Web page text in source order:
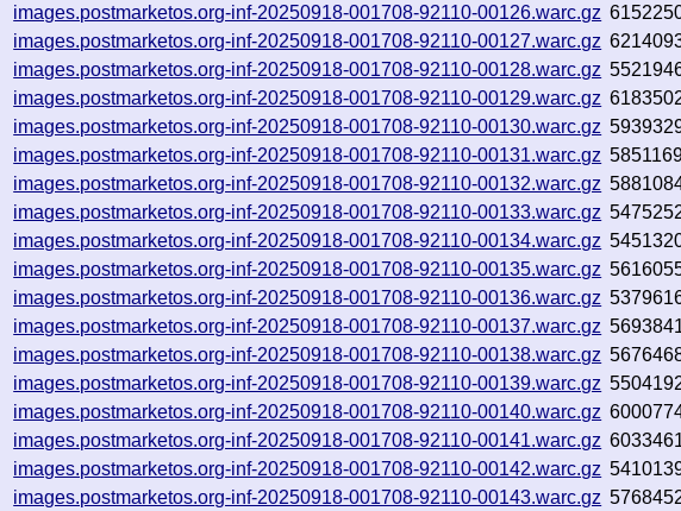
images.postmarketos.org-inf-20250918-001708-92110-00126.warc.gz
images.postmarketos.org-inf-20250918-001708-92110-00127.warc.gz
images.postmarketos.org-inf-20250918-001708-92110-00128.warc.gz
images.postmarketos.org-inf-20250918-001708-92110-00129.warc.gz
images.postmarketos.org-inf-20250918-001708-92110-00130.warc.gz
images.postmarketos.org-inf-20250918-001708-92110-00131.warc.gz
images.postmarketos.org-inf-20250918-001708-92110-00132.warc.gz
images.postmarketos.org-inf-20250918-001708-92110-00133.warc.gz
images.postmarketos.org-inf-20250918-001708-92110-00134.warc.gz
images.postmarketos.org-inf-20250918-001708-92110-00135.warc.gz
images.postmarketos.org-inf-20250918-001708-92110-00136.warc.gz
images.postmarketos.org-inf-20250918-001708-92110-00137.warc.gz
images.postmarketos.org-inf-20250918-001708-92110-00138.warc.gz
images.postmarketos.org-inf-20250918-001708-92110-00139.warc.gz
images.postmarketos.org-inf-20250918-001708-92110-00140.warc.gz
images.postmarketos.org-inf-20250918-001708-92110-00141.warc.gz
images.postmarketos.org-inf-20250918-001708-92110-00142.warc.gz
images.postmarketos.org-inf-20250918-001708-92110-00143.warc.gz